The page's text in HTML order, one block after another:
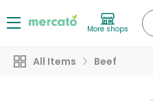
More shops
All Items Beef